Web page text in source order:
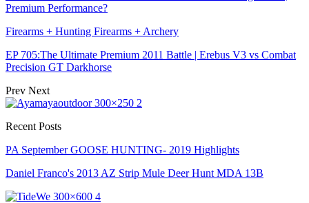
Premium Performance?
Firearms + Hunting Firearms + Archery
EP 705:The Ultimate Premium 2011 Battle | Erebus V3 vs Combat
Precision GT Darkhorse
Prev Next
Recent Posts
PA September GOOSE HUNTING- 2019 Highlights
Daniel Franco's 2013 AZ Strip Mule Deer Hunt MDA 13B